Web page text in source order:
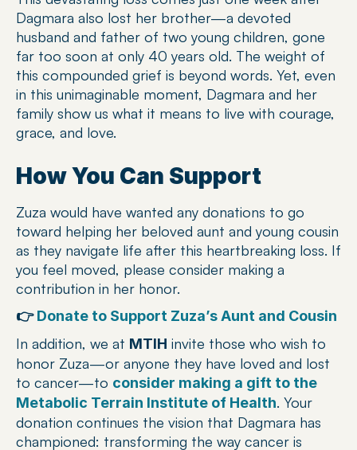
Dagmara also lost her brother—a devoted
husband and father of two young children, gone
far too soon at only 40 years old. The weight of
this compounded grief is beyond words. Yet, even
in this unimaginable moment, Dagmara and her
family show us what it means to live with courage,
grace, and love.
How You Can Support
Zuza would have wanted any donations to go
toward helping her beloved aunt and young cousin
as they navigate life after this heartbreaking loss. If
you feel moved, please consider making a
contribution in her honor.
👉 Donate to Support Zuza’s Aunt and Cousin
In addition, we at MTIH invite those who wish to
honor Zuza—or anyone they have loved and lost
to cancer—to consider making a gift to the
Metabolic Terrain Institute of Health. Your
donation continues the vision that Dagmara has
championed: transforming the way cancer is